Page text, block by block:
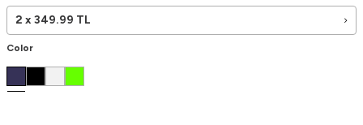
2 x 349.99 TL
Color